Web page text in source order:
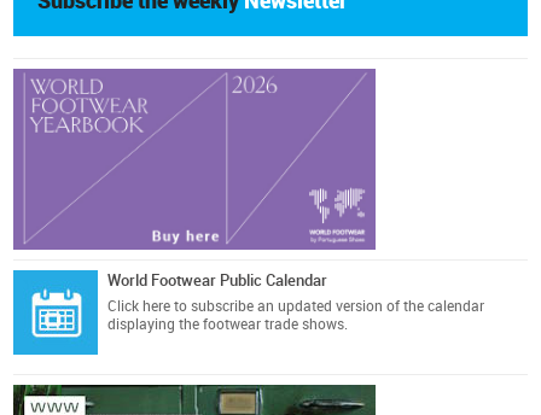
World Footwear Public Calendar
Click here to subscribe an updated version of the calendar
displaying the footwear trade shows.